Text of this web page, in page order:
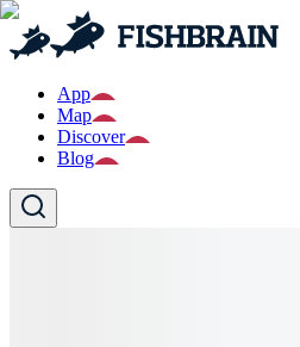
App
Map
Discover
Blog